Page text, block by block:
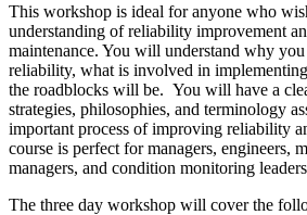
This workshop is ideal for anyone who
understanding of reliability improvement
maintenance. You will understand why
reliability, what is involved in
the roadblocks will be. You will have a
strategies, philosophies, and terminology
important process of improving reliability
course is perfect for managers, engineers,
managers, and condition monitoring
The three day workshop will cover the